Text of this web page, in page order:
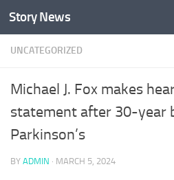
Skip to content
Story News
UNCATEGORIZED
Michael J. Fox makes
statement after 30-year
Parkinson’s
BY ADMIN · MARCH 5, 2024